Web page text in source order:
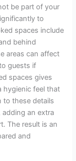
be part of your
to
spaces include
behind
areas can affect
guests if
spaces gives
hygienic feel that
to these details
an extra
The result is an
and